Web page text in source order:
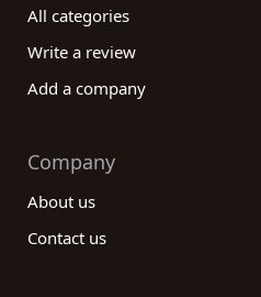
All categories
Write a review
Add a company
Company
About us
Contact us